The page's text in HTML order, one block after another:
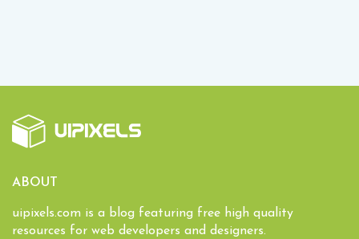
ABOUT
uipixels.com is a blog featuring free high quality
resources for web developers and designers.